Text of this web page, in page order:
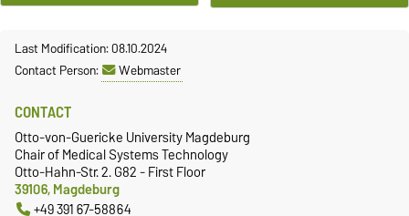
Last Modification: 08.10.2024
Contact Person:
Webmaster
CONTACT
Otto-von-Guericke University Magdeburg
Chair of Medical Systems Technology
Otto-Hahn-Str. 2. G82 - First Floor
39106, Magdeburg
+49 391 67-58864